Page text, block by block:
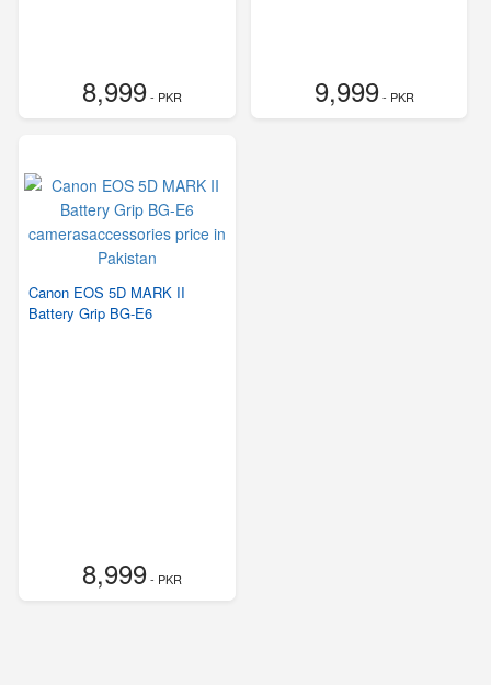
8,999- PKR 9,999- PKR
Canon EOS 5D MARK II
Battery Grip BG-E6
8,999- PKR